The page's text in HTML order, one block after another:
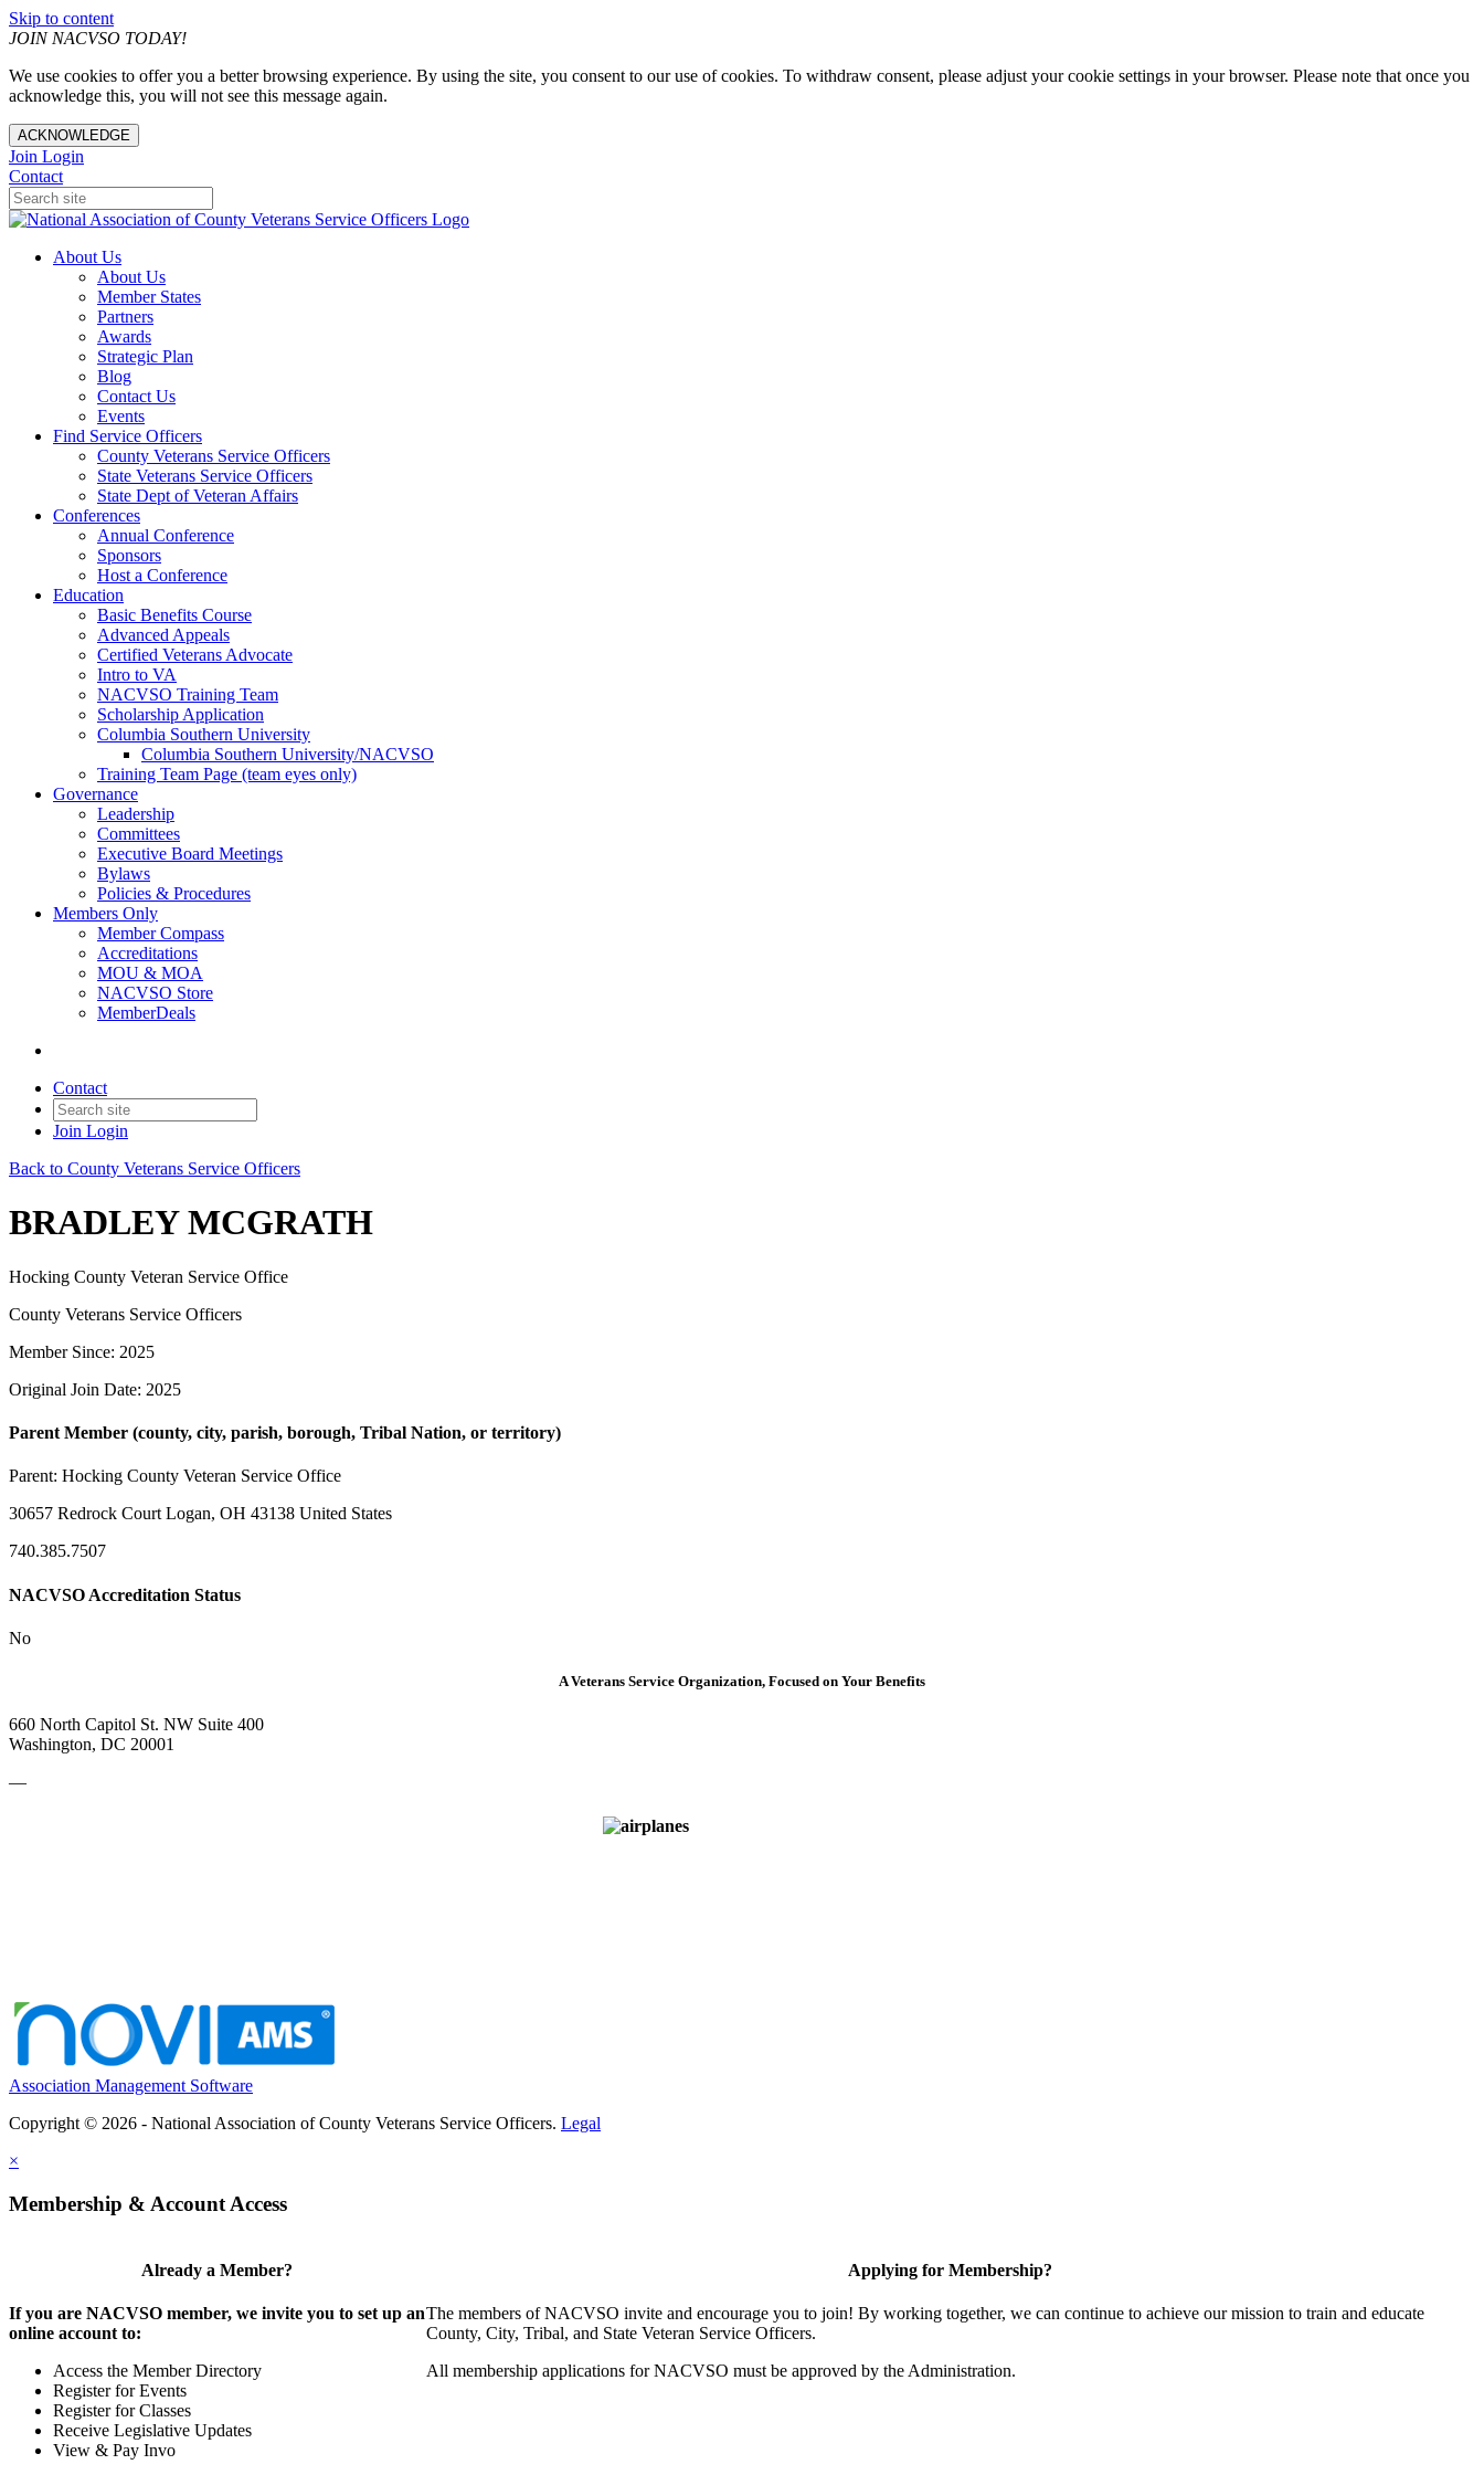
Skip to content
JOIN NACVSO TODAY!
We use cookies to offer you a better browsing experience. By using the site, you consent to our use of cookies. To withdraw consent, please adjust your cookie settings in your browser. Please note that once you
acknowledge this, you will not see this message again.
ACKNOWLEDGE
Join Login
Contact
About Us
About Us
Member States
Partners
Awards
Strategic Plan
Blog
Contact Us
Events
Find Service Officers
County Veterans Service Officers
State Veterans Service Officers
State Dept of Veteran Affairs
Conferences
Annual Conference
Sponsors
Host a Conference
Education
Basic Benefits Course
Advanced Appeals
Certified Veterans Advocate
Intro to VA
NACVSO Training Team
Scholarship Application
Columbia Southern University
Columbia Southern University/NACVSO
Training Team Page (team eyes only)
Governance
Leadership
Committees
Executive Board Meetings
Bylaws
Policies & Procedures
Members Only
Member Compass
Accreditations
MOU & MOA
NACVSO Store
MemberDeals
Contact
Join Login
Back to County Veterans Service Officers
BRADLEY MCGRATH
Hocking County Veteran Service Office
County Veterans Service Officers
Member Since: 2025
Original Join Date: 2025
Parent Member (county, city, parish, borough, Tribal Nation, or territory)
Parent: Hocking County Veteran Service Office
30657 Redrock Court Logan, OH 43138 United States
740.385.7507
NACVSO Accreditation Status
No
A Veterans Service Organization, Focused on Your Benefits
660 North Capitol St. NW Suite 400
Washington, DC 20001
—
Association Management Software
Copyright © 2026 - National Association of County Veterans Service Officers. Legal
×
Membership & Account Access
Already a Member?
If you are NACVSO member, we invite you to set up an
online account to:
Access the Member Directory
Register for Events
Register for Classes
Receive Legislative Updates
View & Pay Invo
Applying for Membership?
The members of NACVSO invite and encourage you to join! By working together, we can continue to achieve our mission to train and educate
County, City, Tribal, and State Veteran Service Officers.
All membership applications for NACVSO must be approved by the Administration.